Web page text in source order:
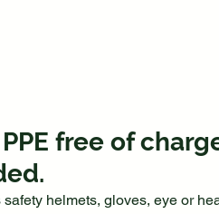
free of
helmets, gloves, eye or